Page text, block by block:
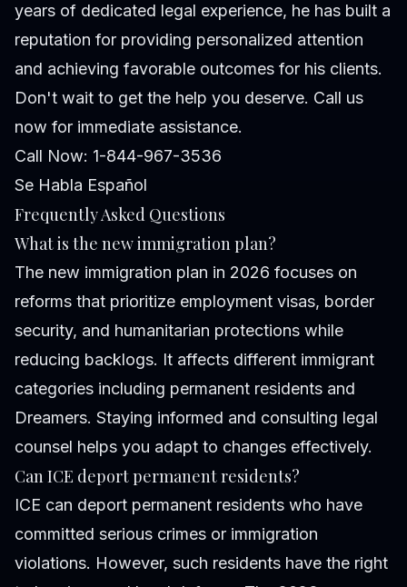
years of dedicated legal experience, he has built a
reputation for providing personalized attention
and achieving favorable outcomes for his clients.
Don't wait to get the help you deserve. Call us
now for immediate assistance.
Call Now: 1-844-967-3536
Se Habla Español
Frequently Asked Questions
What is the new immigration plan?
The new immigration plan in 2026 focuses on
reforms that prioritize employment visas, border
security, and humanitarian protections while
reducing backlogs. It affects different immigrant
categories including permanent residents and
Dreamers. Staying informed and consulting legal
counsel helps you adapt to changes effectively.
Can ICE deport permanent residents?
ICE can deport permanent residents who have
committed serious crimes or immigration
violations. However, such residents have the right